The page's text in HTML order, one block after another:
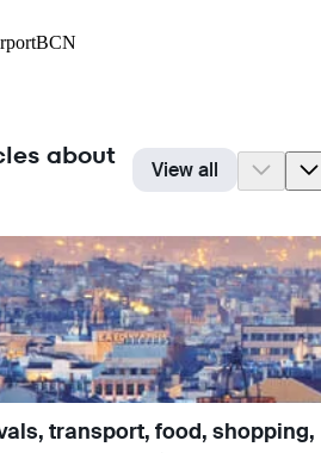
BCN
about
View all
transport, food,